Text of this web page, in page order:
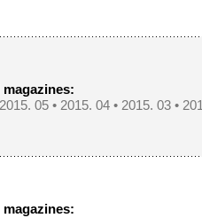
2015. 05 • 2015. 04 • 2015. 03 •